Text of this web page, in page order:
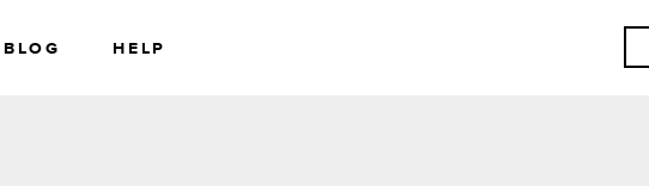
BLOG HELP